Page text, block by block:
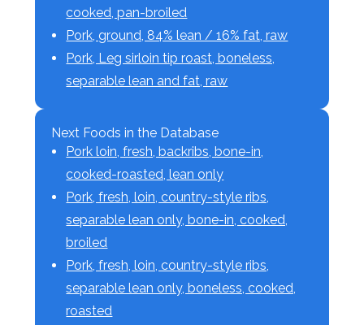
cooked, pan-broiled
Pork, ground, 84% lean / 16% fat, raw
Pork, Leg sirloin tip roast, boneless,
separable lean and fat, raw
Next Foods in the Database
Pork loin, fresh, backribs, bone-in,
cooked-roasted, lean only
Pork, fresh, loin, country-style ribs,
separable lean only, bone-in, cooked,
broiled
Pork, fresh, loin, country-style ribs,
separable lean only, boneless, cooked,
roasted